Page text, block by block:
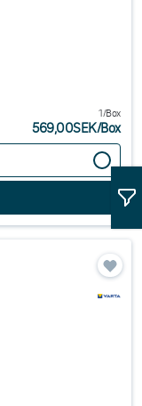
1/Box
569,00SEK/Box